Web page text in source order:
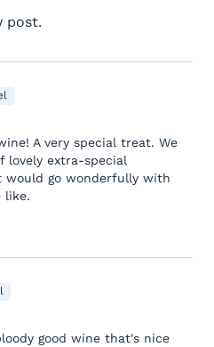
post.
A very special treat. We
lovely extra-special
would go wonderfully with
like.
good wine that's nice